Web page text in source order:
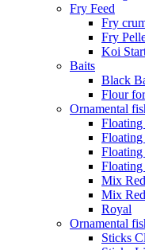
Fry Feed
Fry
Fry
Koi
Baits
Black
Flour
Ornamental
Floating
Floating
Floating
Mix
Mix
Royal
Ornamental
Sticks